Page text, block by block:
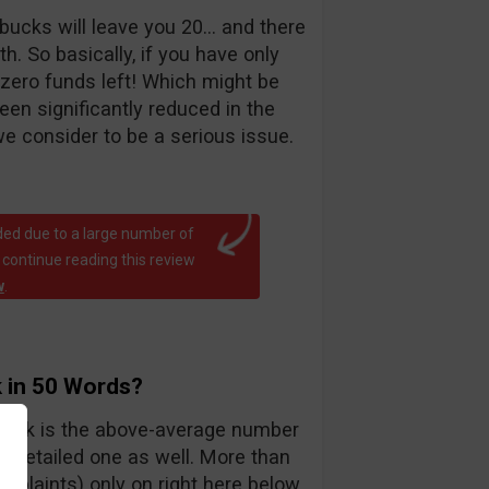
will leave you 20… and there
So basically, if you have only
funds left! Which might be
significantly reduced in the
consider to be a serious issue.
due to a large number of
reading this review
.
50 Words?
is the above-average number
detailed one as well. More than
only on right here below